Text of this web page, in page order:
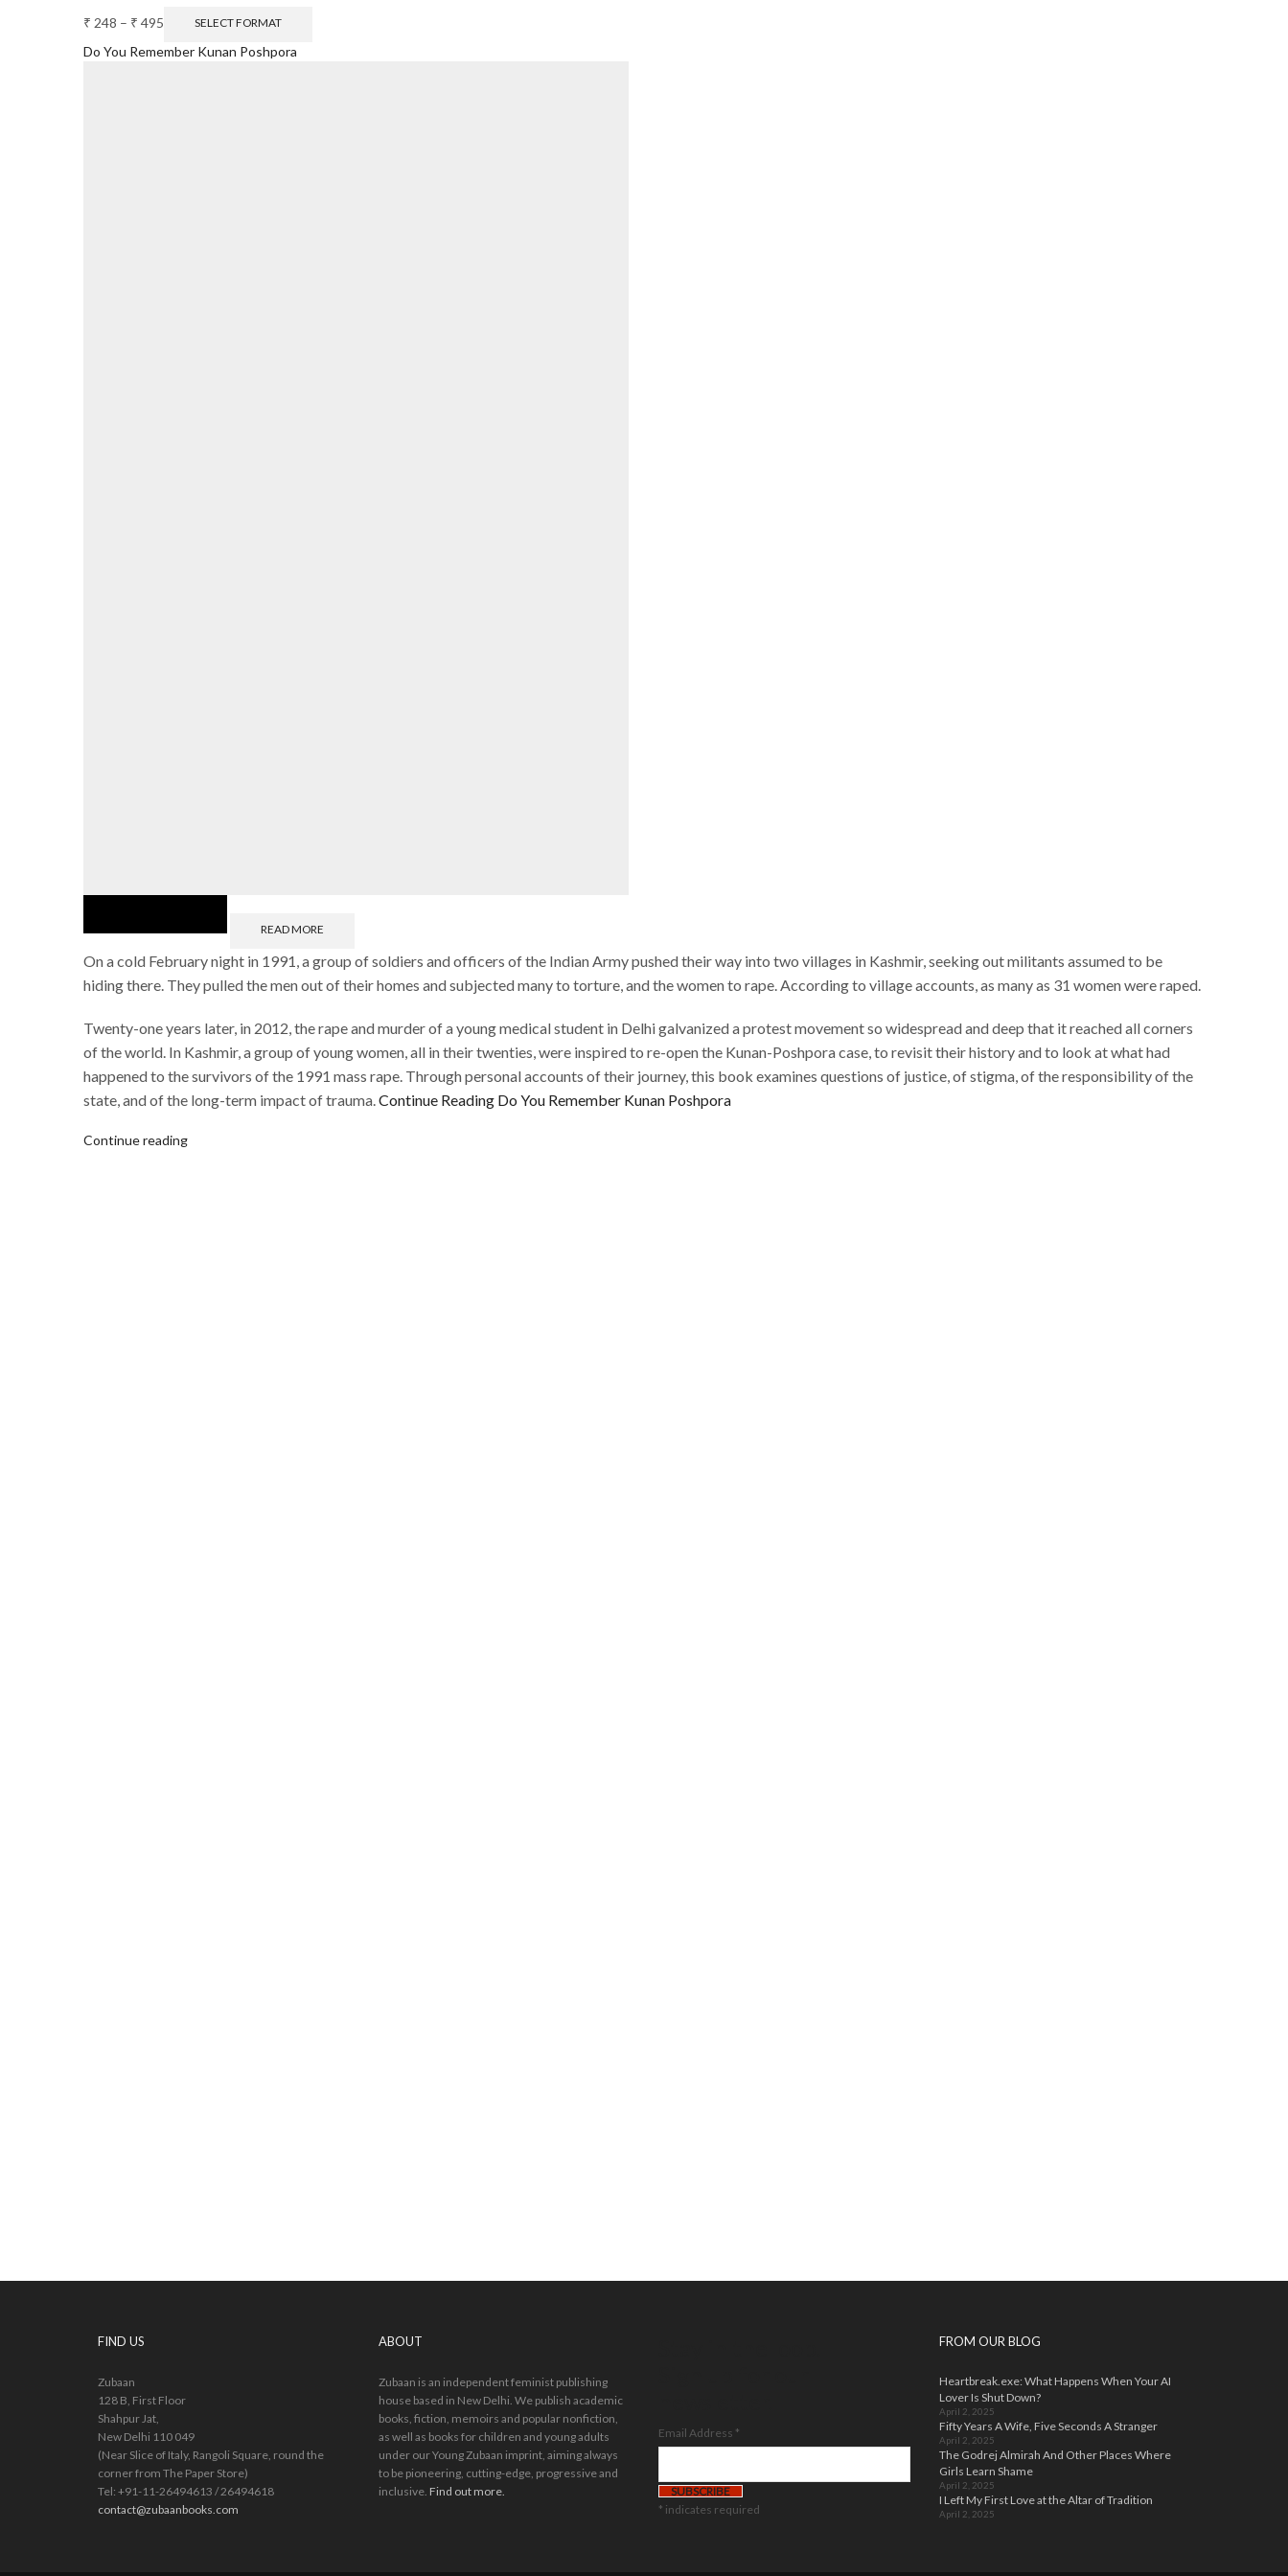
₹ 248 – ₹ 495 SELECT FORMAT
Do You Remember Kunan Poshpora
READ MORE
On a cold February night in 1991, a group of soldiers and officers of the Indian Army pushed their way into two villages in Kashmir, seeking out militants assumed to be
hiding there. They pulled the men out of their homes and subjected many to torture, and the women to rape. According to village accounts, as many as 31 women were raped.
Twenty-one years later, in 2012, the rape and murder of a young medical student in Delhi galvanized a protest movement so widespread and deep that it reached all corners
of the world. In Kashmir, a group of young women, all in their twenties, were inspired to re-open the Kunan-Poshpora case, to revisit their history and to look at what had
happened to the survivors of the 1991 mass rape. Through personal accounts of their journey, this book examines questions of justice, of stigma, of the responsibility of the
state, and of the long-term impact of trauma.Continue Reading Do You Remember Kunan Poshpora
Continue reading
FIND US
Zubaan
128 B, First Floor
Shahpur Jat,
New Delhi 110 049
(Near Slice of Italy, Rangoli Square, round the
corner from The Paper Store)
Tel: +91-11-26494613 / 26494618
contact@zubaanbooks.com
ABOUT
Zubaan is an independent feminist publishing
house based in New Delhi. We publish academic
books, fiction, memoirs and popular nonfiction,
as well as books for children and young adults
under our Young Zubaan imprint, aiming always
to be pioneering, cutting-edge, progressive and
inclusive. Find out more.
Email Address *
* indicates required
FROM OUR BLOG
Heartbreak.exe: What Happens When Your AI
Lover Is Shut Down?
April 2, 2025
Fifty Years A Wife, Five Seconds A Stranger
April 2, 2025
The Godrej Almirah And Other Places Where
Girls Learn Shame
April 2, 2025
I Left My First Love at the Altar of Tradition
April 2, 2025